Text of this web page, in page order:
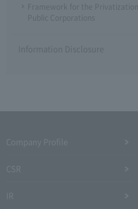
Framework for the
Public Corporations
Information Disclosure